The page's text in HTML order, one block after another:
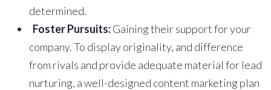
determined.
Foster Pursuits:Gaining their support for your
company. To display originality, and difference
from rivals and provide adequate material for lead
nurturing, a well-designed content marketing plan